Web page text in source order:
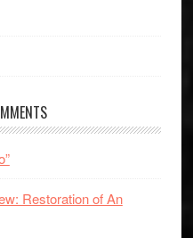
Restoration of An